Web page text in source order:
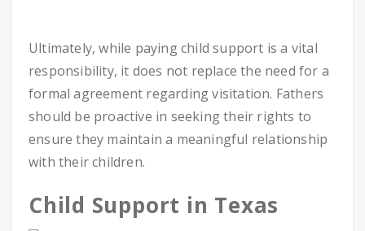
Ultimately, while paying child support is a vital
responsibility, it does not replace the need for a
formal agreement regarding visitation. Fathers
should be proactive in seeking their rights to
ensure they maintain a meaningful relationship
with their children.
Child Support in Texas